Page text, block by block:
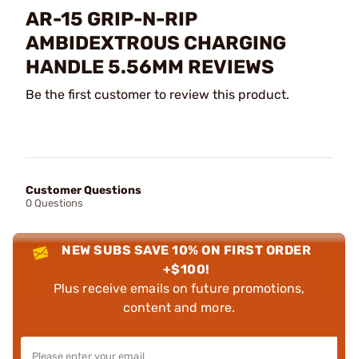
AR-15 GRIP-N-RIP
AMBIDEXTROUS CHARGING
HANDLE 5.56MM REVIEWS
Be the first customer to review this product.
Customer Questions
0 Questions
NEW SUBS SAVE 10% ON FIRST ORDER
+$100!
Plus receive emails on future promotions,
content and more.